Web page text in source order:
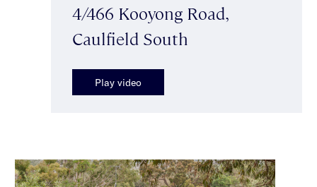
4/466 Kooyong Road,
Caulfield South
Play video